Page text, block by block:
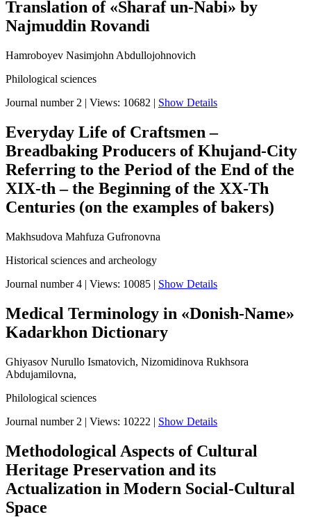
Translation of «Sharaf un-Nabi» by
Najmuddin Rovandi
Hamroboyev Nasimjohn Abdullojohnovich
Philological sciences
Journal number 2 | Views: 10682 | Show Details
Everyday Life of Craftsmen –
Breadbaking Producers of Khujand-City
Referring to the Period of the End of the
XIX-th – the Beginning of the XX-Th
Centuries (on the examples of bakers)
Makhsudova Mahfuza Gufronovna
Historical sciences and archeology
Journal number 4 | Views: 10085 | Show Details
Medical Terminology in «Donish-Name»
Kadarkhon Dictionary
Ghiyasov Nurullo Ismatovich, Nizomidinova Rukhsora
Abdujamilovna,
Philological sciences
Journal number 2 | Views: 10222 | Show Details
Methodological Aspects of Cultural
Heritage Preservation and its
Actualization in Modern Social-Cultural
Space